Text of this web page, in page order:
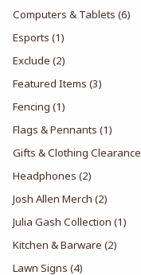
Computers & Tablets (6)
Esports (1)
Exclude (2)
Featured Items (3)
Fencing (1)
Flags & Pennants (1)
Gifts & Clothing Clearance
Headphones (2)
Josh Allen Merch (2)
Julia Gash Collection (1)
Kitchen & Barware (2)
Lawn Signs (4)